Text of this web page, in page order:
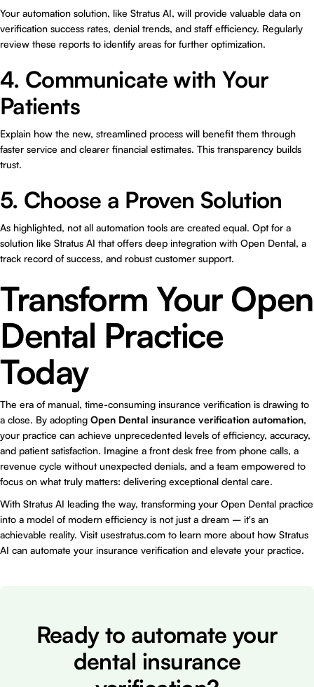
Your automation solution, like Stratus AI, will provide valuable data on
verification success rates, denial trends, and staff efficiency. Regularly
review these reports to identify areas for further optimization.
4. Communicate with Your
Patients
Explain how the new, streamlined process will benefit them through
faster service and clearer financial estimates. This transparency builds
trust.
5. Choose a Proven Solution
As highlighted, not all automation tools are created equal. Opt for a
solution like Stratus AI that offers deep integration with Open Dental, a
track record of success, and robust customer support.
Transform Your Open
Dental Practice
Today
The era of manual, time-consuming insurance verification is drawing to
a close. By adopting Open Dental insurance verification automation,
your practice can achieve unprecedented levels of efficiency, accuracy,
and patient satisfaction. Imagine a front desk free from phone calls, a
revenue cycle without unexpected denials, and a team empowered to
focus on what truly matters: delivering exceptional dental care.
With Stratus AI leading the way, transforming your Open Dental practice
into a model of modern efficiency is not just a dream – it's an
achievable reality. Visitusestratus.com to learn more about how Stratus
AI can automate your insurance verification and elevate your practice.
Ready to automate your
dental insurance